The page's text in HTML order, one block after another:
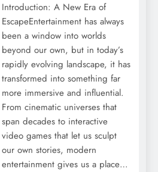
Introduction: A New Era of
EscapeEntertainment has always
been a window into worlds
beyond our own, but in today’s
rapidly evolving landscape, it has
transformed into something far
more immersive and influential.
From cinematic universes that
span decades to interactive
video games that let us sculpt
our own stories, modern
entertainment gives us a place…